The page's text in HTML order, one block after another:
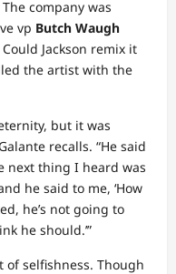
company was
vp Butch Waugh
Jackson remix it
the artist with the
but it was
recalls. “He said
next thing I heard was
he said to me, ‘How
he’s not going to
he should.’”
of selfishness. Though